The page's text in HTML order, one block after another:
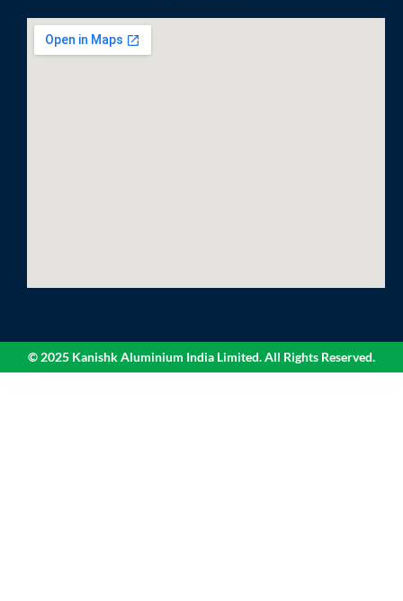
© 2025 Kanishk Aluminium India Limited. All Rights Reserved.